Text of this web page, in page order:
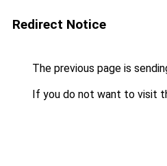
Redirect Notice
The previous page is
If you do not want to visit